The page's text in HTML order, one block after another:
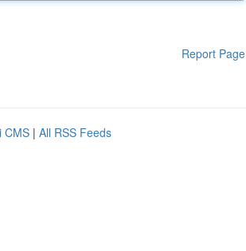
Report Page
CMS | All RSS Feeds